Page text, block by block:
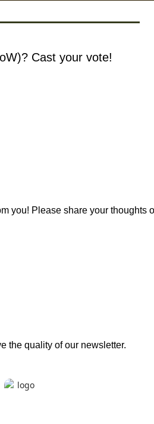
Cast your vote!
you! Please share your thoughts
the quality of our newsletter.